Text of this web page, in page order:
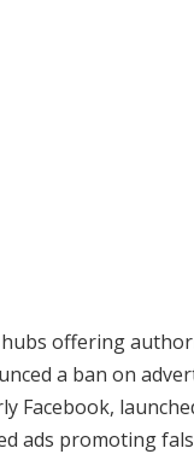
offering
a ban on
ads promoting